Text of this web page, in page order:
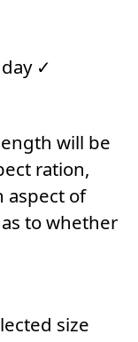
✓
will be
ration,
aspect of
to whether
size